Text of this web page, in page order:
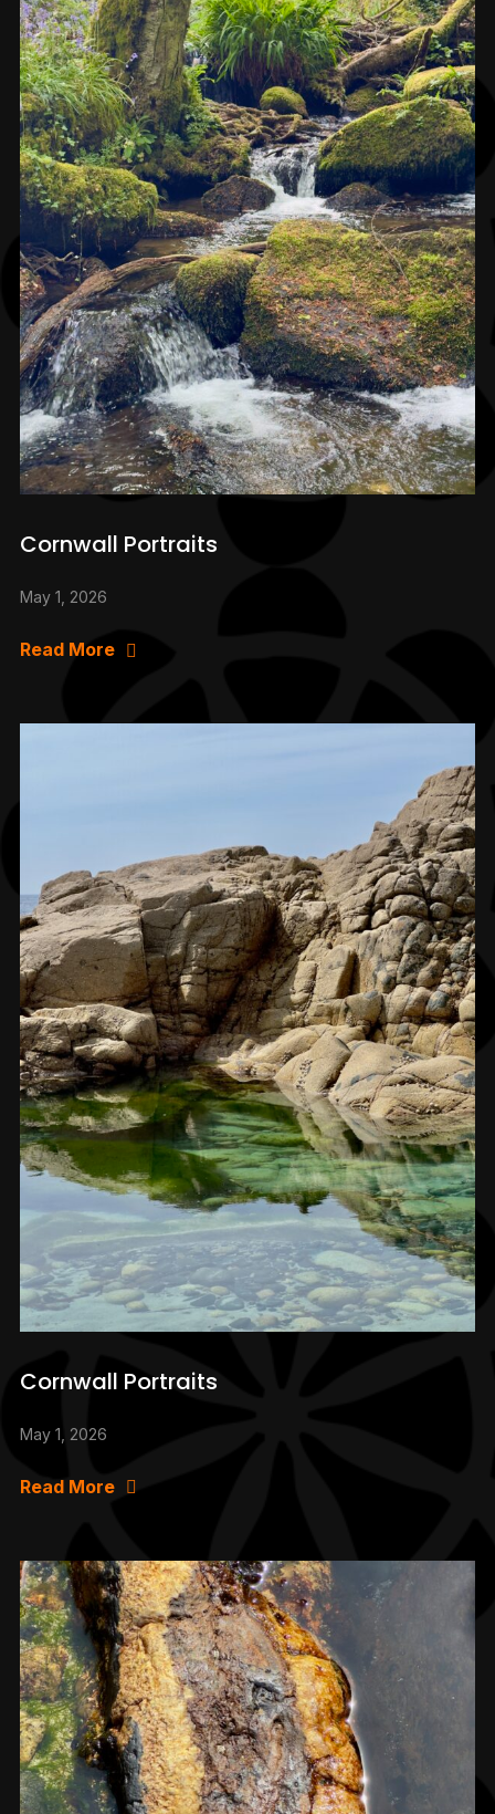
Cornwall Portraits
May 1, 2026
Read More
Cornwall Portraits
May 1, 2026
Read More